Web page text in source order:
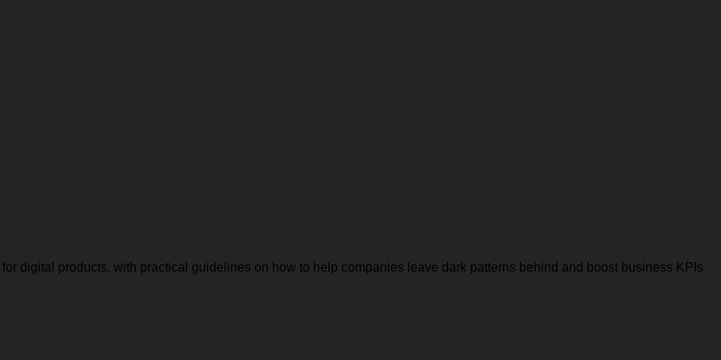
digital products, with practical guidelines on how to help companies leave dark patterns behind and boost business KPIs